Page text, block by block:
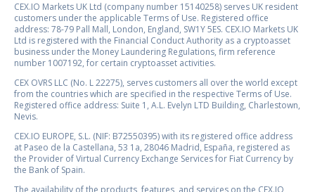
CEX.IO Markets UK Ltd (company number 15140258) serves UK resident
customers under the applicable Terms of Use. Registered office
address: 78-79 Pall Mall, London, England, SW1Y 5ES. CEX.IO Markets UK
Ltd is registered with the Financial Conduct Authority as a cryptoasset
business under the Money Laundering Regulations, firm reference
number 1007192, for certain cryptoasset activities.
CEX OVRS LLC (No. L 22275), serves customers all over the world except
from the countries which are specified in the respective Terms of Use.
Registered office address: Suite 1, A.L. Evelyn LTD Building, Charlestown,
Nevis.
CEX.IO EUROPE, S.L. (NIF: B72550395) with its registered office address
at Paseo de la Castellana, 53 1a, 28046 Madrid, España, registered as
the Provider of Virtual Currency Exchange Services for Fiat Currency by
the Bank of Spain.